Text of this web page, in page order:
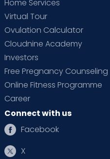
Home Services
Virtual Tour
Ovulation Calculator
Cloudnine Academy
Investors
Free Pregnancy Counseling
Online Fitness Programme
Career
Connect with us
Facebook
X